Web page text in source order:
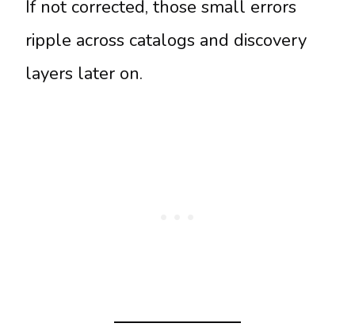
If not corrected, those small errors
ripple across catalogs and discovery
layers later on.